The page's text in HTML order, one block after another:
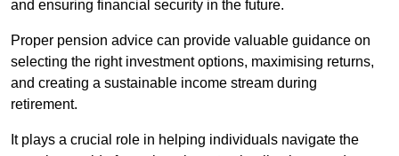
and ensuring financial security in the future.
Proper pension advice can provide valuable guidance on
selecting the right investment options, maximising returns,
and creating a sustainable income stream during
retirement.
It plays a crucial role in helping individuals navigate the